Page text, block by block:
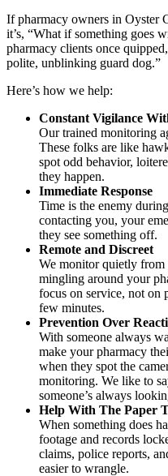
If pharmacy owners in Oyster
it’s, “What if something goes
pharmacy clients once
polite, unblinking guard dog.”
Here’s how we help:
Constant Vigilance
Our trained monitoring
These folks are like
spot odd behavior,
they happen.
Immediate Response
Time is the enemy
contacting you, your
they see something off.
Remote and Discreet
We monitor quietly from
mingling around your
focus on service, not on
few minutes.
Prevention Over
With someone always
make your pharmacy
when they spot the
monitoring. We like to
someone’s always
Help With The Paper
When something does
footage and records
claims, police reports,
easier to wrangle.